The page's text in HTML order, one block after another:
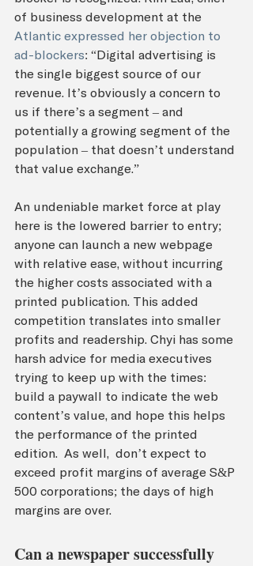
of business development at the
Atlantic expressed her objection to
ad-blockers: “Digital advertising is
the single biggest source of our
revenue. It’s obviously a concern to
us if there’s a segment – and
potentially a growing segment of the
population – that doesn’t understand
that value exchange.”
An undeniable market force at play
here is the lowered barrier to entry;
anyone can launch a new webpage
with relative ease, without incurring
the higher costs associated with a
printed publication. This added
competition translates into smaller
profits and readership. Chyi has some
harsh advice for media executives
trying to keep up with the times:
build a paywall to indicate the web
content’s value, and hope this helps
the performance of the printed
edition.  As well,  don’t expect to
exceed profit margins of average S&P
500 corporations; the days of high
margins are over.
Can a newspaper successfully